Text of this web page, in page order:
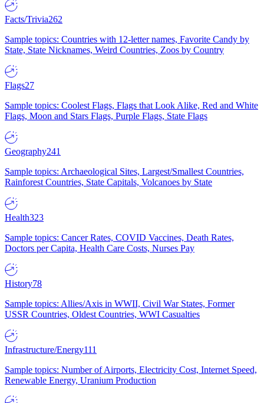
Facts/Trivia262
Sample topics: Countries with 12-letter names, Favorite Candy by
State, State Nicknames, Weird Countries, Zoos by Country
Flags27
Sample topics: Coolest Flags, Flags that Look Alike, Red and White
Flags, Moon and Stars Flags, Purple Flags, State Flags
Geography241
Sample topics: Archaeological Sites, Largest/Smallest Countries,
Rainforest Countries, State Capitals, Volcanoes by State
Health323
Sample topics: Cancer Rates, COVID Vaccines, Death Rates,
Doctors per Capita, Health Care Costs, Nurses Pay
History78
Sample topics: Allies/Axis in WWII, Civil War States, Former
USSR Countries, Oldest Countries, WWI Casualties
Infrastructure/Energy111
Sample topics: Number of Airports, Electricity Cost, Internet Speed,
Renewable Energy, Uranium Production